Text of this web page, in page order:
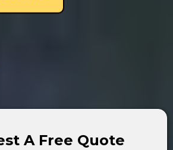
A Free Quote